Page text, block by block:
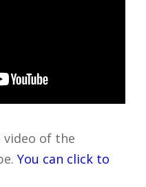
video of the
You can click to